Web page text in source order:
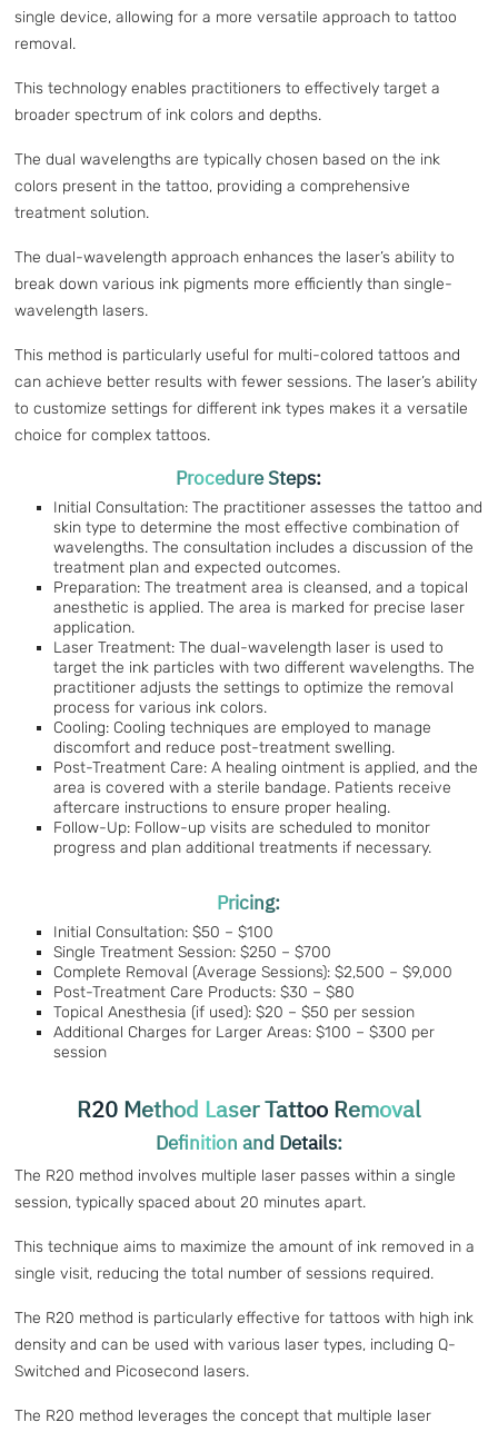
single device, allowing for a more versatile approach to tattoo
removal.
This technology enables practitioners to effectively target a
broader spectrum of ink colors and depths.
The dual wavelengths are typically chosen based on the ink
colors present in the tattoo, providing a comprehensive
treatment solution.
The dual-wavelength approach enhances the laser’s ability to
break down various ink pigments more efficiently than single-
wavelength lasers.
This method is particularly useful for multi-colored tattoos and
can achieve better results with fewer sessions. The laser’s ability
to customize settings for different ink types makes it a versatile
choice for complex tattoos.
Procedure Steps:
Initial Consultation: The practitioner assesses the tattoo and
skin type to determine the most effective combination of
wavelengths. The consultation includes a discussion of the
treatment plan and expected outcomes.
Preparation: The treatment area is cleansed, and a topical
anesthetic is applied. The area is marked for precise laser
application.
Laser Treatment: The dual-wavelength laser is used to
target the ink particles with two different wavelengths. The
practitioner adjusts the settings to optimize the removal
process for various ink colors.
Cooling: Cooling techniques are employed to manage
discomfort and reduce post-treatment swelling.
Post-Treatment Care: A healing ointment is applied, and the
area is covered with a sterile bandage. Patients receive
aftercare instructions to ensure proper healing.
Follow-Up: Follow-up visits are scheduled to monitor
progress and plan additional treatments if necessary.
Pricing:
Initial Consultation: $50 – $100
Single Treatment Session: $250 – $700
Complete Removal (Average Sessions): $2,500 – $9,000
Post-Treatment Care Products: $30 – $80
Topical Anesthesia (if used): $20 – $50 per session
Additional Charges for Larger Areas: $100 – $300 per
session
R20 Method Laser Tattoo Removal
Definition and Details:
The R20 method involves multiple laser passes within a single
session, typically spaced about 20 minutes apart.
This technique aims to maximize the amount of ink removed in a
single visit, reducing the total number of sessions required.
The R20 method is particularly effective for tattoos with high ink
density and can be used with various laser types, including Q-
Switched and Picosecond lasers.
The R20 method leverages the concept that multiple laser